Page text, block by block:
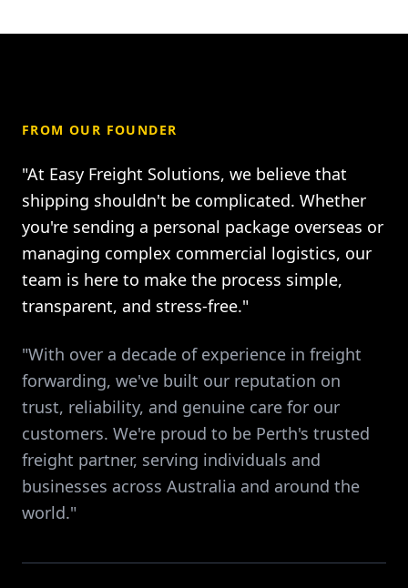
FROM OUR FOUNDER
"At Easy Freight Solutions, we believe that
shipping shouldn't be complicated. Whether
you're sending a personal package overseas or
managing complex commercial logistics, our
team is here to make the process simple,
transparent, and stress-free."
"With over a decade of experience in freight
forwarding, we've built our reputation on
trust, reliability, and genuine care for our
customers. We're proud to be Perth's trusted
freight partner, serving individuals and
businesses across Australia and around the
world."